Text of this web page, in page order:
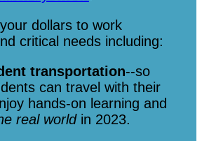
dollars to work
critical needs including:
transportation--so
can travel with their
hands-on learning and
real worldin 2023.